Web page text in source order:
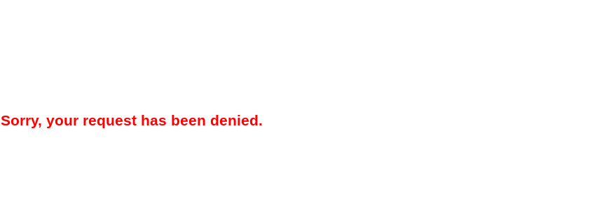
Sorry, your request has been denied.